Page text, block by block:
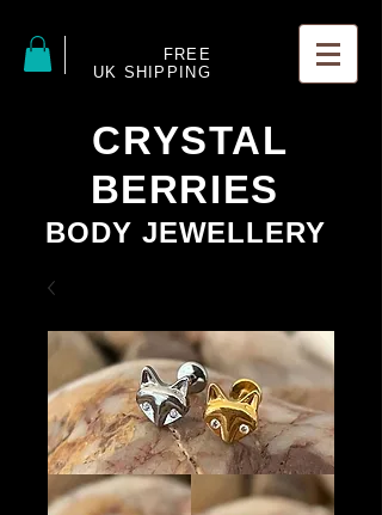
FREE
UK SHIPPING
CRYSTAL
BERRIES
BODY JEWELLERY